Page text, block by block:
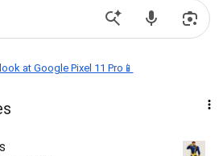
at Google Pixel 11 Pro📱